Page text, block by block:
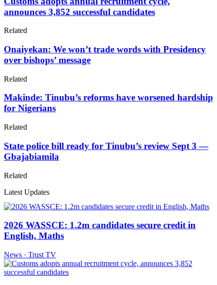
announces 3,852 successful candidates
Related
Onaiyekan: We won’t trade words with Presidency
over bishops’ message
Related
Makinde: Tinubu’s reforms have worsened hardship
for Nigerians
Related
State police bill ready for Tinubu’s review Sept 3 —
Gbajabiamila
Related
Latest Updates
2026 WASSCE: 1.2m candidates secure credit in
English, Maths
News · Trust TV